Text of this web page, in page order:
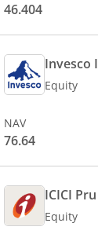
46.404
Invesco
Equity
NAV
76.64
ICICI
Equity